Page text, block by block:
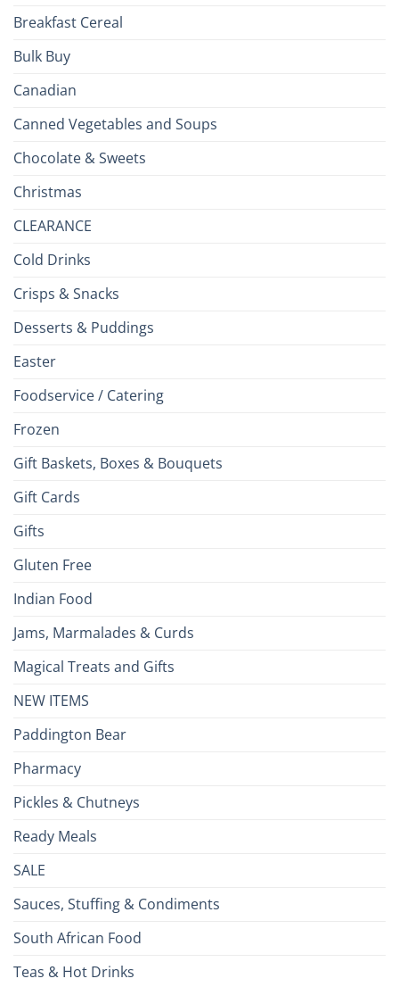
Breakfast Cereal
Bulk Buy
Canadian
Canned Vegetables and Soups
Chocolate & Sweets
Christmas
CLEARANCE
Cold Drinks
Crisps & Snacks
Desserts & Puddings
Easter
Foodservice / Catering
Frozen
Gift Baskets, Boxes & Bouquets
Gift Cards
Gifts
Gluten Free
Indian Food
Jams, Marmalades & Curds
Magical Treats and Gifts
NEW ITEMS
Paddington Bear
Pharmacy
Pickles & Chutneys
Ready Meals
SALE
Sauces, Stuffing & Condiments
South African Food
Teas & Hot Drinks